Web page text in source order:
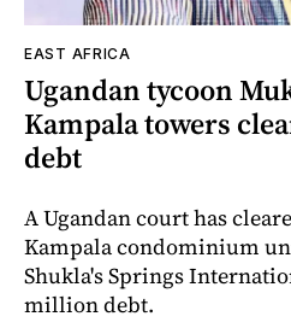
EAST AFRICA
Ugandan tycoon
Kampala towers
debt
A Ugandan court has
Kampala condominium
Shukla's Springs
million debt.